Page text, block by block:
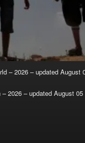
– 2026 – updated August
2026 – updated August 05